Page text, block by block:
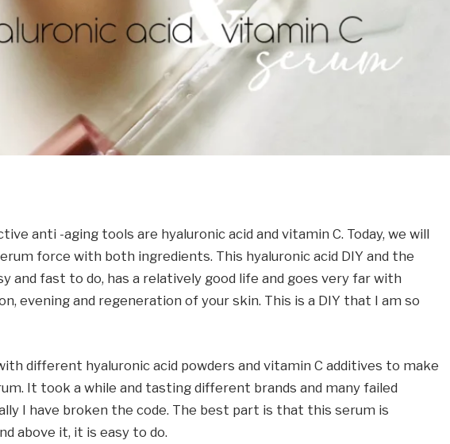
anti -aging tools are hyaluronic acid and vitamin C. Today, we will
force with both ingredients. This hyaluronic acid DIY and the
and fast to do, has a relatively good life and goes very far with
evening and regeneration of your skin. This is a DIY that I am so
different hyaluronic acid powders and vitamin C additives to make
It took a while and tasting different brands and many failed
I have broken the code. The best part is that this serum is
above it, it is easy to do.